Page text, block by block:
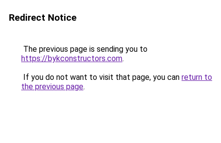
Redirect Notice
The previous page is sending you to
https://bykconstructors.com.
If you do not want to visit that page, you can return to
the previous page.